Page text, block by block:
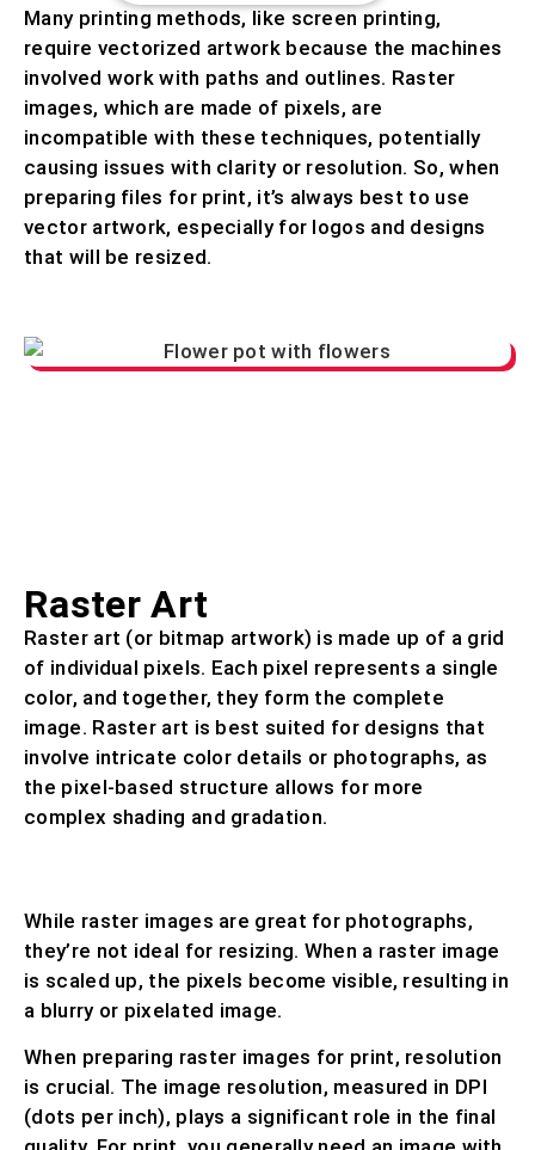
Many printing methods, like screen printing,
require vectorized artwork because the machines
involved work with paths and outlines. Raster
images, which are made of pixels, are
incompatible with these techniques, potentially
causing issues with clarity or resolution. So, when
preparing files for print, it’s always best to use
vector artwork, especially for logos and designs
that will be resized.
Raster Art
Raster art (or bitmap artwork) is made up of a grid
of individual pixels. Each pixel represents a single
color, and together, they form the complete
image. Raster art is best suited for designs that
involve intricate color details or photographs, as
the pixel-based structure allows for more
complex shading and gradation.
While raster images are great for photographs,
they’re not ideal for resizing. When a raster image
is scaled up, the pixels become visible, resulting in
a blurry or pixelated image.
When preparing raster images for print, resolution
is crucial. The image resolution, measured in DPI
(dots per inch), plays a significant role in the final